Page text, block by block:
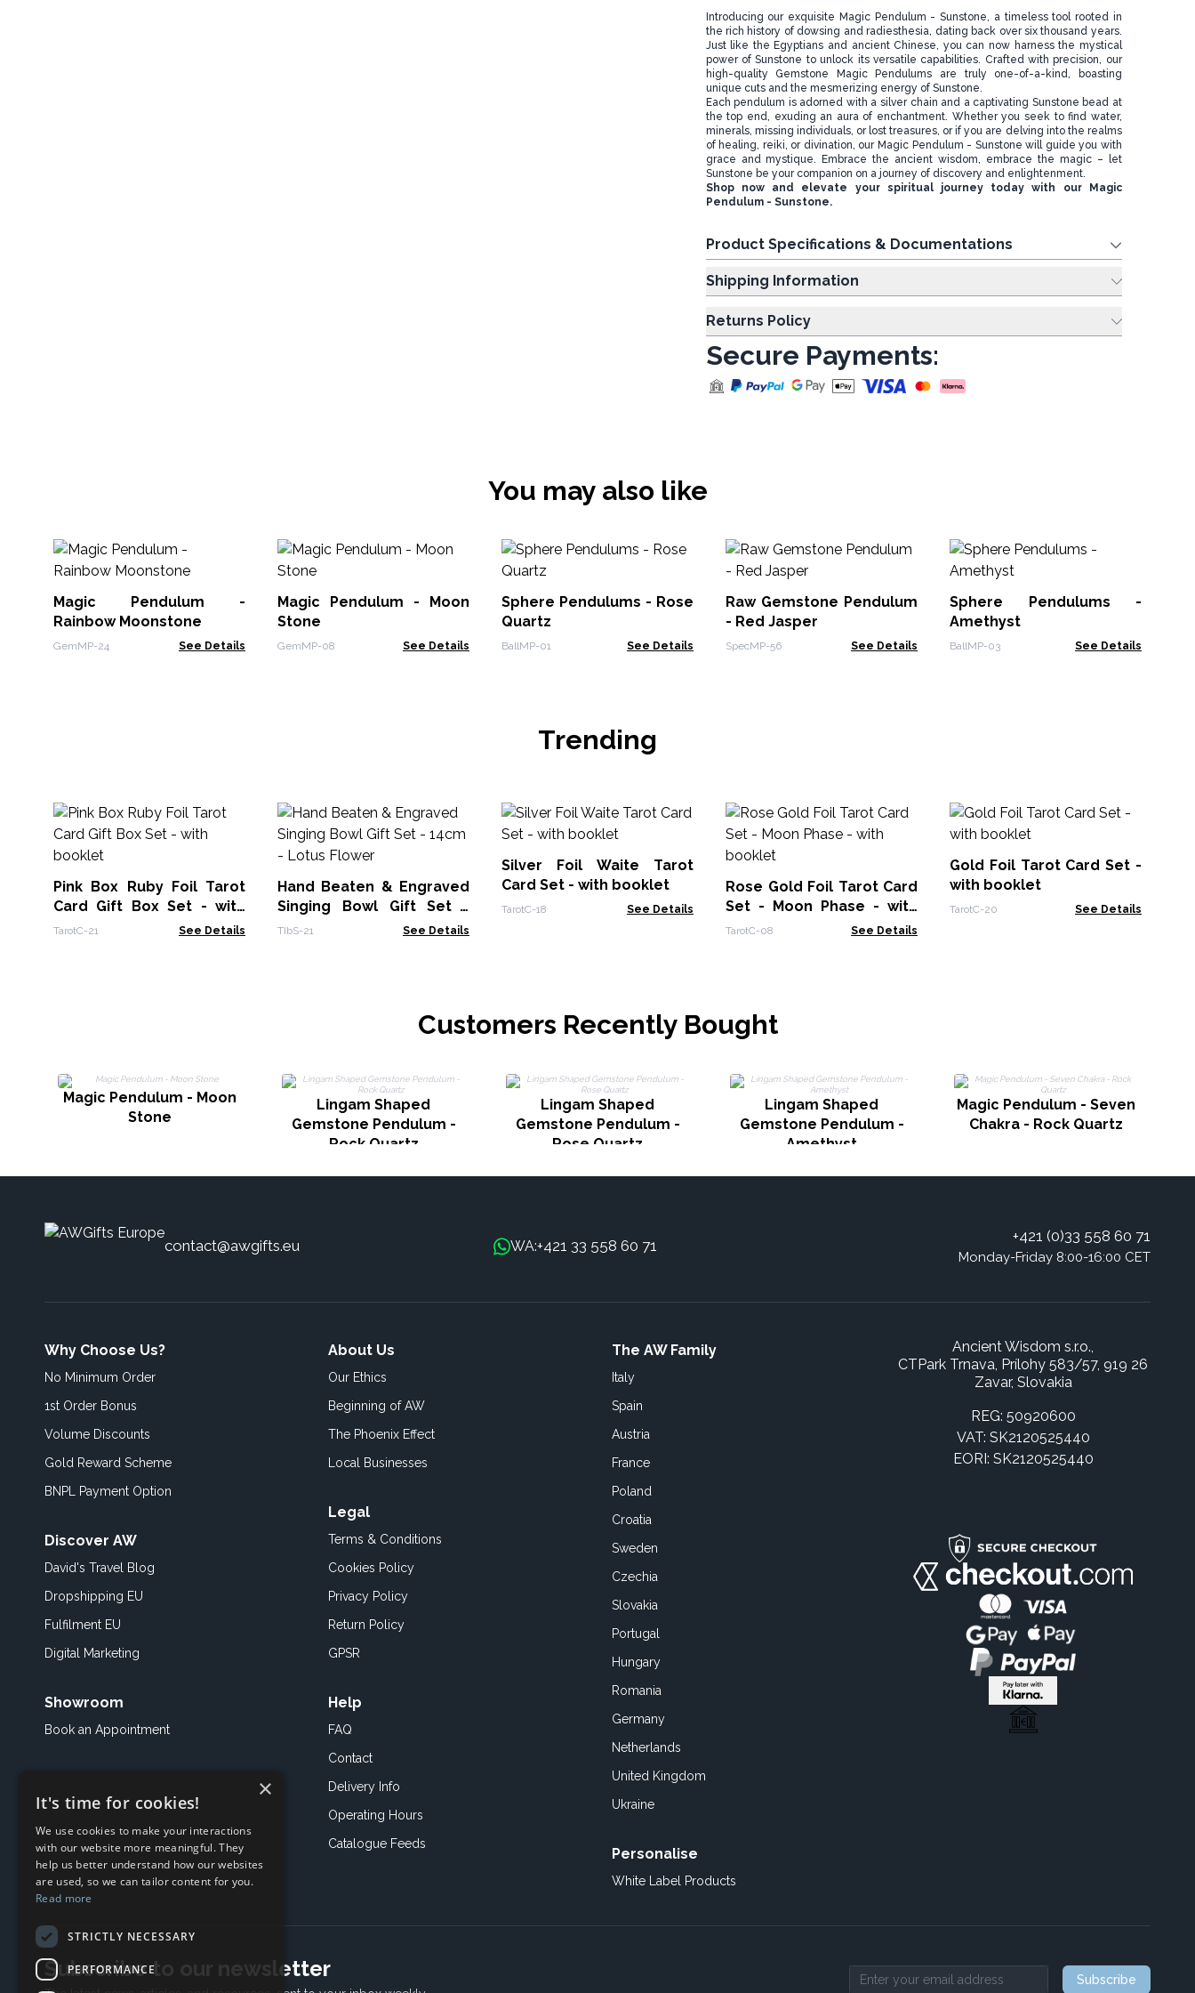
Introducing our exquisite Magic Pendulum - Sunstone, a timeless tool rooted in
the rich history of dowsing and radiesthesia, dating back over six thousand years.
Just like the Egyptians and ancient Chinese, you can now harness the mystical
power of Sunstone to unlock its versatile capabilities. Crafted with precision, our
high-quality Gemstone Magic Pendulums are truly one-of-a-kind, boasting
unique cuts and the mesmerizing energy of Sunstone.
Each pendulum is adorned with a silver chain and a captivating Sunstone bead at
the top end, exuding an aura of enchantment. Whether you seek to find water,
minerals, missing individuals, or lost treasures, or if you are delving into the realms
of healing, reiki, or divination, our Magic Pendulum - Sunstone will guide you with
grace and mystique. Embrace the ancient wisdom, embrace the magic – let
Sunstone be your companion on a journey of discovery and enlightenment.
Shop now and elevate your spiritual journey today with our Magic
Pendulum - Sunstone.
Product Specifications & Documentations
Shipping Information
Returns Policy
Secure Payments:
You may also like
Magic Pendulum -
Rainbow Moonstone
GemMP-24 See Details
Magic Pendulum - Moon
Stone
GemMP-08 See Details
Sphere Pendulums - Rose
Quartz
BallMP-01 See Details
Raw Gemstone Pendulum
- Red Jasper
SpecMP-56 See Details
Sphere Pendulums -
Amethyst
BallMP-03 See Details
Trending
Pink Box Ruby Foil Tarot
Card Gift Box Set - with
booklet
TarotC-21 See Details
Hand Beaten & Engraved
Singing Bowl Gift Set -
14cm - Lotus Flower
TIbS-21 See Details
Silver Foil Waite Tarot
Card Set - with booklet
TarotC-18 See Details
Rose Gold Foil Tarot Card
Set - Moon Phase - with
booklet
TarotC-08 See Details
Gold Foil Tarot Card Set -
with booklet
TarotC-20 See Details
Customers Recently Bought
Magic Pendulum - Moon
Stone
Lingam Shaped
Gemstone Pendulum -
Rock Quartz
Lingam Shaped
Gemstone Pendulum -
Rose Quartz
Lingam Shaped
Gemstone Pendulum -
Amethyst
Magic Pendulum - Seven
Chakra - Rock Quartz
contact@awgifts.eu WA:+421 33 558 60 71
+421 (0)33 558 60 71
Monday-Friday 8:00-16:00 CET
Why Choose Us?
No Minimum Order
1st Order Bonus
Volume Discounts
Gold Reward Scheme
BNPL Payment Option
Discover AW
David's Travel Blog
Dropshipping EU
Fulfilment EU
Digital Marketing
Showroom
Book an Appointment
About Us
Our Ethics
Beginning of AW
The Phoenix Effect
Local Businesses
Legal
Terms & Conditions
Cookies Policy
Privacy Policy
Return Policy
GPSR
Help
FAQ
Contact
Delivery Info
Operating Hours
Catalogue Feeds
The AW Family
Italy
Spain
Austria
France
Poland
Croatia
Sweden
Czechia
Slovakia
Portugal
Hungary
Romania
Germany
Netherlands
United Kingdom
Ukraine
Personalise
White Label Products
Ancient Wisdom s.r.o.,
CTPark Trnava, Prílohy 583/57, 919 26
Zavar, Slovakia
REG: 50920600
VAT: SK2120525440
EORI: SK2120525440
Subscribe to our newsletter
Email address
Subscribe
×
It's time for cookies!
We use cookies to make your interactions
with our website more meaningful. They
help us better understand how our websites
are used, so we can tailor content for you.
Read more
STRICTLY NECESSARY
PERFORMANCE